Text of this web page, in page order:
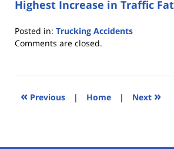
Highest Increase in Traffic
Posted in: Trucking Accidents
Updated:
2017
4:04
Comments are closed.
« Previous | Home | Next »